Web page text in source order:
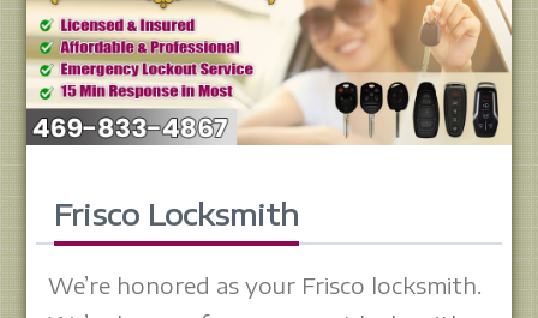
Frisco Locksmith
We’re honored as your Frisco locksmith.